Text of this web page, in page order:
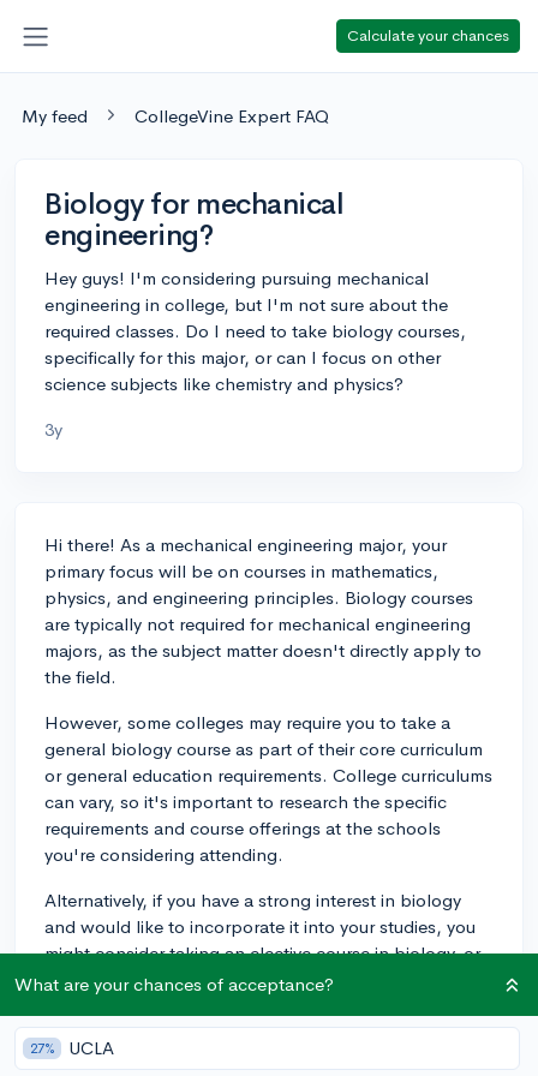
Calculate your chances
My feed CollegeVine Expert FAQ
Biology for mechanical
engineering?
Hey guys! I'm considering pursuing mechanical
engineering in college, but I'm not sure about the
required classes. Do I need to take biology courses,
specifically for this major, or can I focus on other
science subjects like chemistry and physics?
3y
Hi there! As a mechanical engineering major, your
primary focus will be on courses in mathematics,
physics, and engineering principles. Biology courses
are typically not required for mechanical engineering
majors, as the subject matter doesn't directly apply to
the field.
However, some colleges may require you to take a
general biology course as part of their core curriculum
or general education requirements. College curriculums
can vary, so it's important to research the specific
requirements and course offerings at the schools
you're considering attending.
Alternatively, if you have a strong interest in biology
and would like to incorporate it into your studies, you
might consider taking an elective course in biology, or
even pursuing a minor in biology or biomedical
Overall, as a mechanical engineering student, you'll
What are your chances of acceptance?
27% UCLA